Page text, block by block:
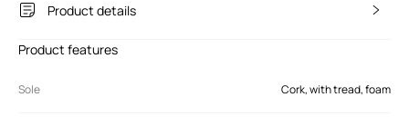
Product details
Product features
Sole Cork, with tread, foam